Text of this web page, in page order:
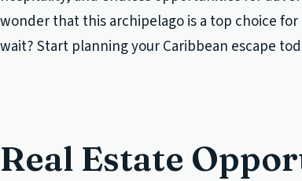
wonder that this archipelago is a top choice
wait? Start planning your Caribbean escape
Real Estate